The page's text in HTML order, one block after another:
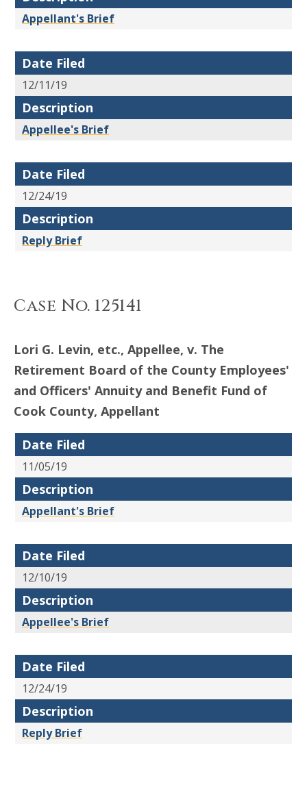
Appellant's Brief
Date Filed
12/11/19
Description
Appellee's Brief
Date Filed
12/24/19
Description
Reply Brief
Case No. 125141
Lori G. Levin, etc., Appellee, v. The
Retirement Board of the County Employees'
and Officers' Annuity and Benefit Fund of
Cook County, Appellant
Date Filed
11/05/19
Description
Appellant's Brief
Date Filed
12/10/19
Description
Appellee's Brief
Date Filed
12/24/19
Description
Reply Brief